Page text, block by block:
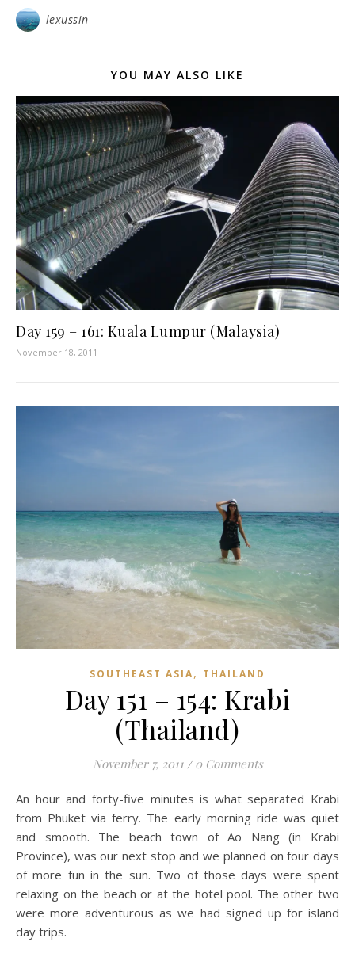
lexussin
YOU MAY ALSO LIKE
Day 159 – 161: Kuala Lumpur (Malaysia)
November 18, 2011
SOUTHEAST ASIA, THAILAND
Day 151 – 154: Krabi
(Thailand)
November 7, 2011 / 0 Comments
An hour and forty-five minutes is what separated Krabi
from Phuket via ferry. The early morning ride was quiet
and smooth. The beach town of Ao Nang (in Krabi
Province), was our next stop and we planned on four days
of more fun in the sun. Two of those days were spent
relaxing on the beach or at the hotel pool. The other two
were more adventurous as we had signed up for island
day trips.